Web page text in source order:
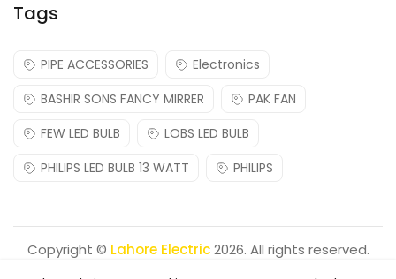
Tags
PIPE ACCESSORIES
Electronics
BASHIR SONS FANCY MIRRER
PAK FAN
FEW LED BULB
LOBS LED BULB
PHILIPS LED BULB 13 WATT
PHILIPS
Copyright © Lahore Electric2026. All rights reserved.